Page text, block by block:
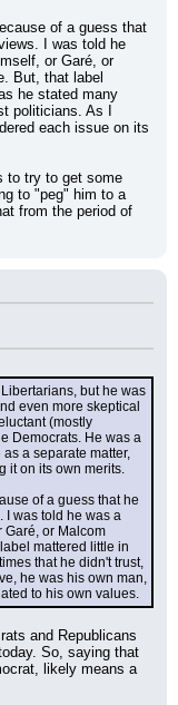
of a guess that
I was told he
or Garé, or
But, that label
he stated many
politicians. As I
each issue on its
to try to get some
to "peg" him to a
from the period of
but he was
even more skeptical
(mostly
Democrats. He was a
a separate matter,
it on its own merits.
of a guess that he
I was told he was a
Garé, or Malcom
mattered little in
that he didn't trust,
he was his own man,
to his own values.
and Republicans
So, saying that
likely means a